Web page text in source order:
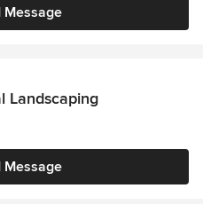
Message
Landscaping
Message